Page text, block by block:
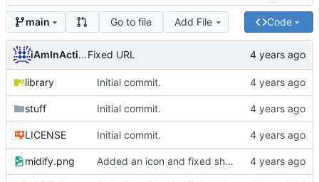
main Go to file Add File Code
iAmInActionFixed URL
library Initial commit.
stuff Initial commit.
LICENSE Initial commit.
midify.png Added an icon and fixed shuffle on BSD systems.